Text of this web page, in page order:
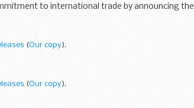
to international trade by announcing the
(Our copy).
(Our copy).